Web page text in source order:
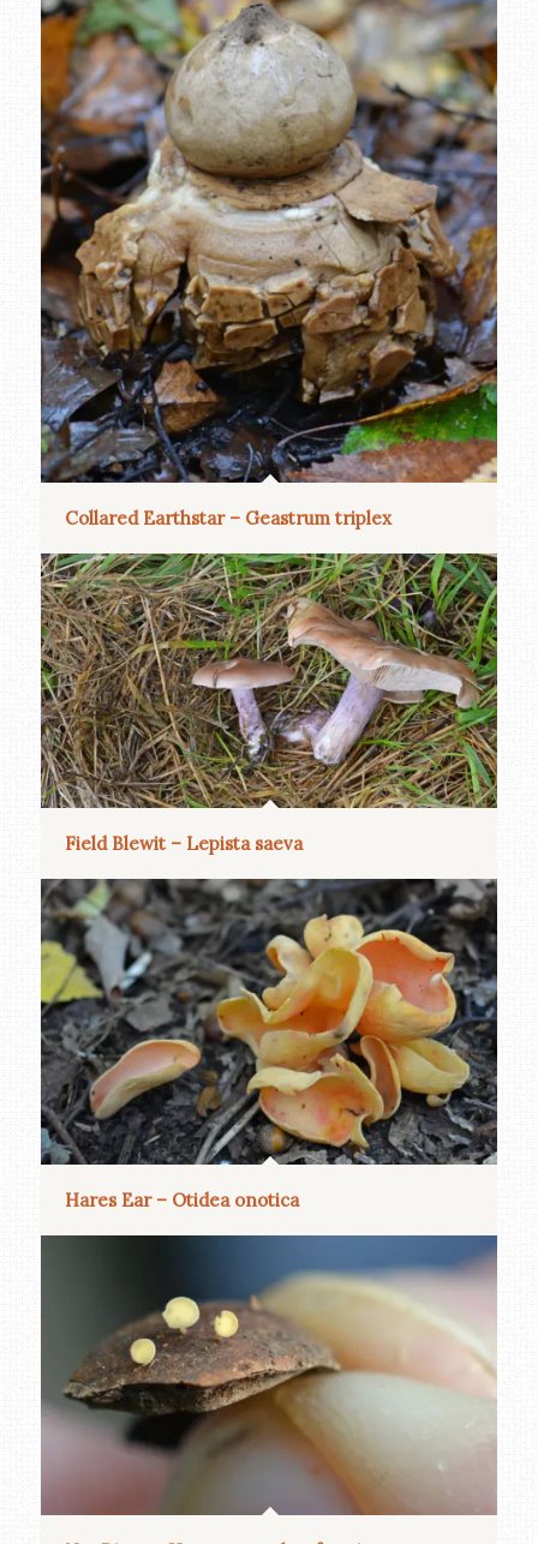
Collared Earthstar – Geastrum triplex
Field Blewit – Lepista saeva
Hares Ear – Otidea onotica